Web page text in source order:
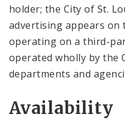
holder; the City of St.
advertising appears on
operating on a third-
operated wholly by the
departments and
Availability